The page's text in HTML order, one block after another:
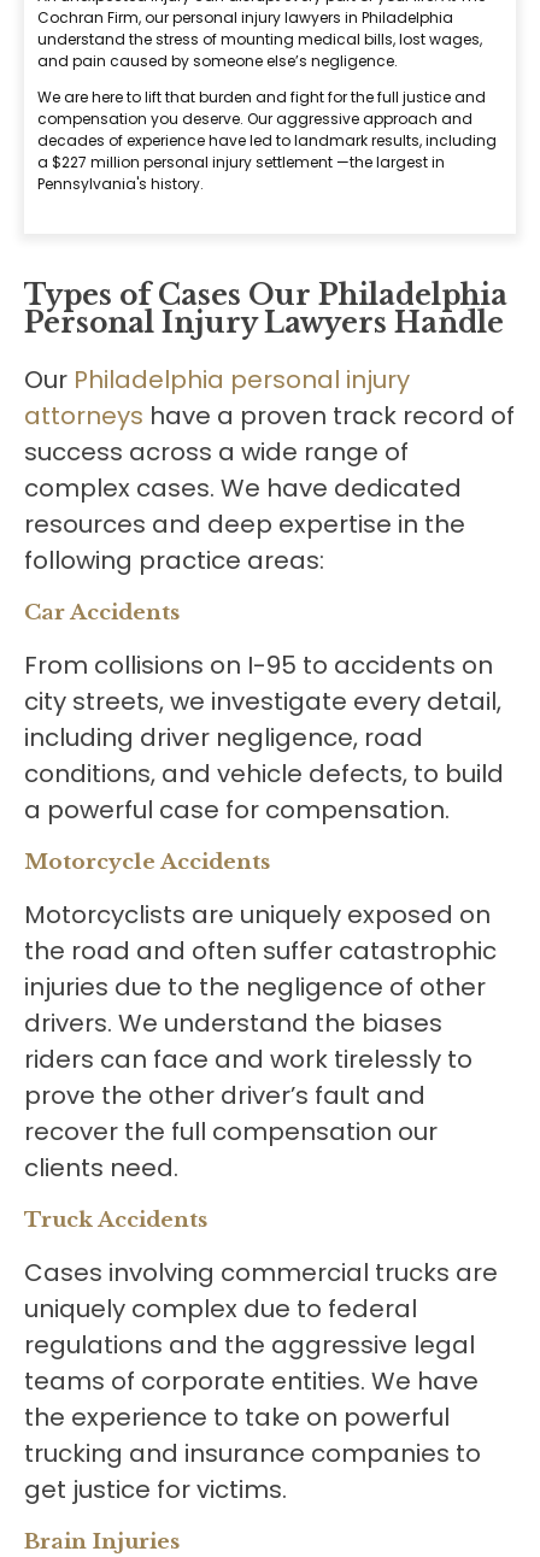
Cochran Firm, our personal injury lawyers in Philadelphia
understand the stress of mounting medical bills, lost wages,
and pain caused by someone else’s negligence.
We are here to lift that burden and fight for the full justice and
compensation you deserve. Our aggressive approach and
decades of experience have led to landmark results, including
a $227 million personal injury settlement —the largest in
Pennsylvania's history.
Types of Cases Our Philadelphia
Personal Injury Lawyers Handle
Our Philadelphia personal injury
attorneys have a proven track record of
success across a wide range of
complex cases. We have dedicated
resources and deep expertise in the
following practice areas:
Car Accidents
From collisions on I-95 to accidents on
city streets, we investigate every detail,
including driver negligence, road
conditions, and vehicle defects, to build
a powerful case for compensation.
Motorcycle Accidents
Motorcyclists are uniquely exposed on
the road and often suffer catastrophic
injuries due to the negligence of other
drivers. We understand the biases
riders can face and work tirelessly to
prove the other driver’s fault and
recover the full compensation our
clients need.
Truck Accidents
Cases involving commercial trucks are
uniquely complex due to federal
regulations and the aggressive legal
teams of corporate entities. We have
the experience to take on powerful
trucking and insurance companies to
get justice for victims.
Brain Injuries